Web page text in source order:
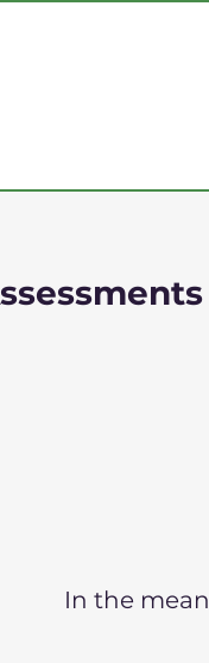
In the